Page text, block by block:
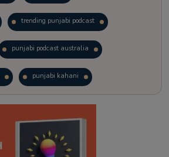
trending punjabi podcast
punjabi podcast australia
punjabi kahani
punjabi story